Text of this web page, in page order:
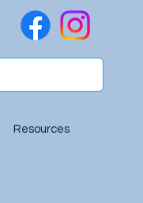
Resources